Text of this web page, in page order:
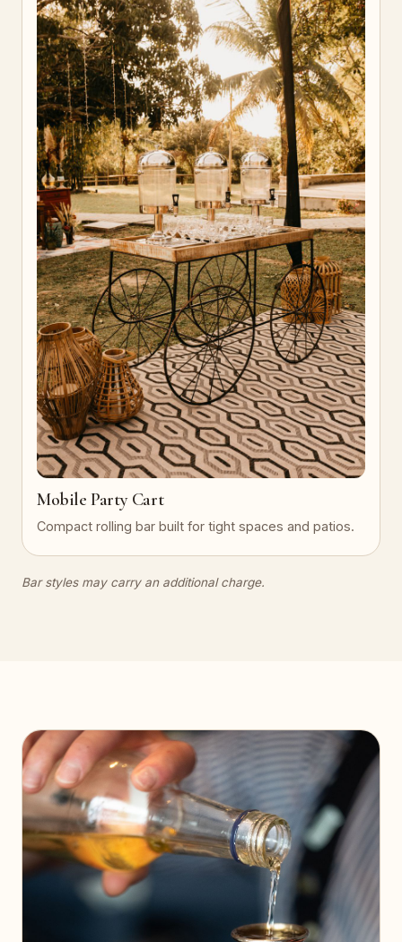
Mobile Party Cart
Compact rolling bar built for tight spaces and patios.
Bar styles may carry an additional charge.